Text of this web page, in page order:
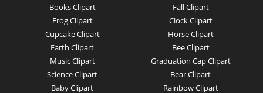
Books Clipart
Frog Clipart
Cupcake Clipart
Earth Clipart
Music Clipart
Science Clipart
Baby Clipart
Fall Clipart
Clock Clipart
Horse Clipart
Bee Clipart
Graduation Cap Clipart
Bear Clipart
Rainbow Clipart